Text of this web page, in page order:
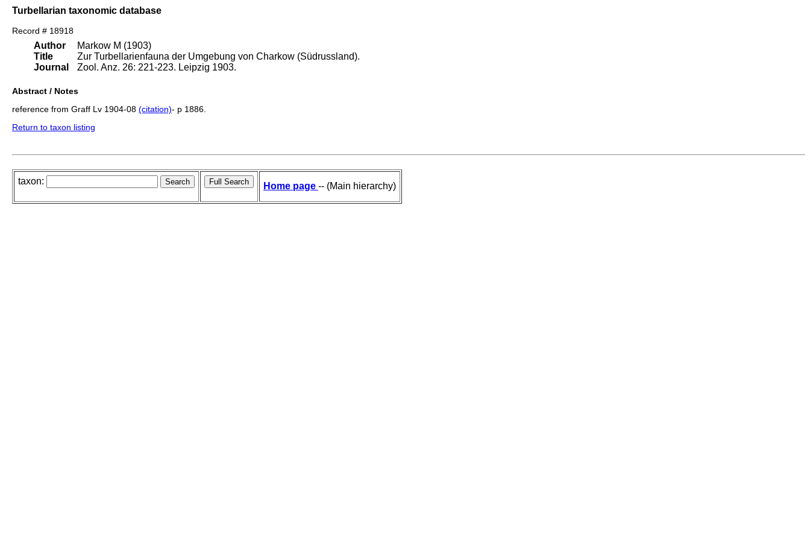
Turbellarian taxonomic database
Record # 18918
Author
Title
Journal
Markow M (1903)
Zur Turbellarienfauna der Umgebung von Charkow (Südrussland).
Zool. Anz. 26: 221-223. Leipzig 1903.
Abstract / Notes
reference from Graff Lv 1904-08 (citation)- p 1886.
Return to taxon listing
taxon: Home page -- (Main hierarchy)